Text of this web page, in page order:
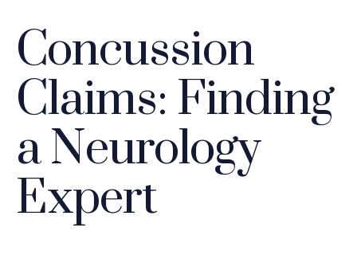
Concussion
Claims: Finding
a Neurology
Expert